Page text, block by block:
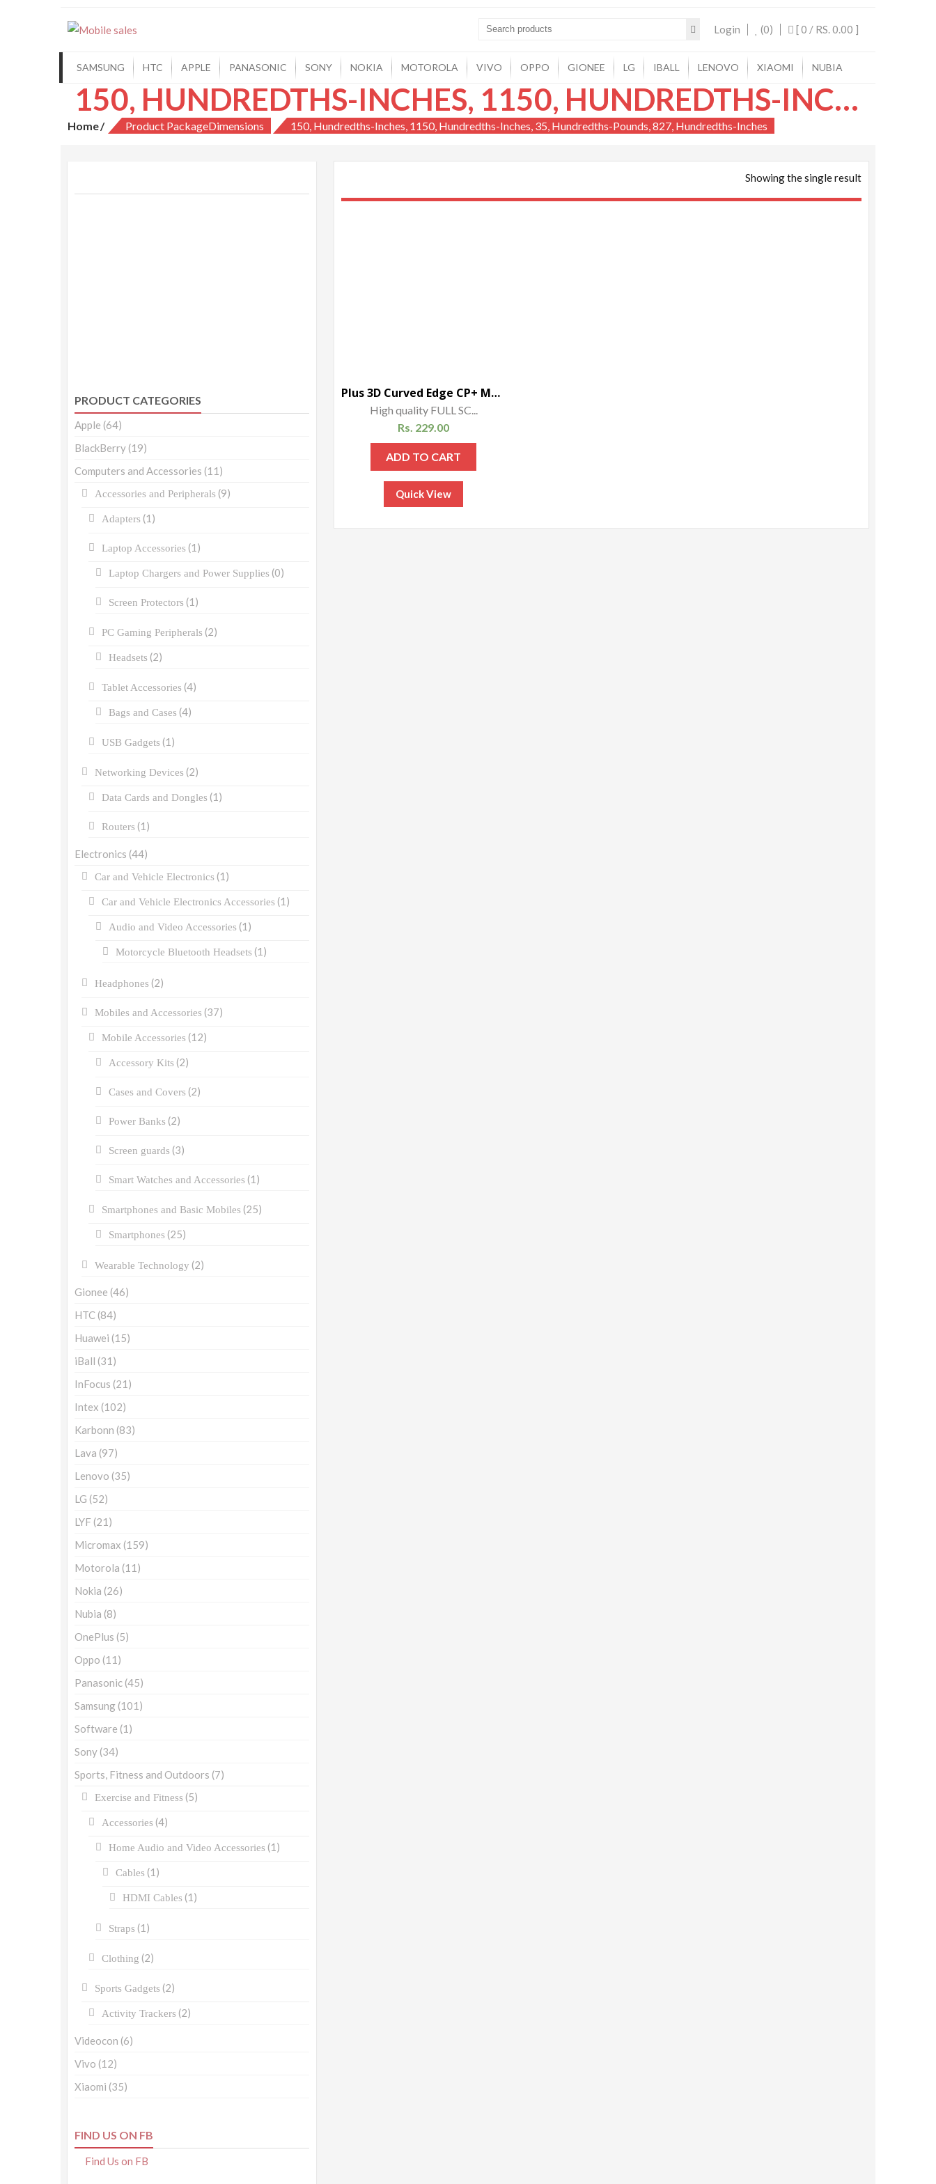
[ 0 / RS. 0.00 ]
(0)
Login
SAMSUNG HTC APPLE PANASONIC SONY NOKIA MOTOROLA VIVO OPPO GIONEE LG IBALL LENOVO XIAOMI NUBIA
150, HUNDREDTHS-INCHES, 1150, HUNDREDTHS-INCHES, 35, HUNDREDTHS-POUNDS, 827, HUNDREDTHS-INCHES
Home Product PackageDimensions 150, Hundredths-Inches, 1150, Hundredths-Inches, 35, Hundredths-Pounds, 827, Hundredths-Inches
Showing the single result
Plus 3D Curved Edge CP+ MAX Full coverage Anti-explosion Tempered Glass Screen Protector for Xiaomi Mi Max – Gold
High quality FULL SC...
Rs. 229.00
ADD TO CART
Quick View
PRODUCT CATEGORIES
Apple (64)
BlackBerry (19)
Computers and Accessories (11)
Accessories and Peripherals (9)
Adapters (1)
Laptop Accessories (1)
Laptop Chargers and Power Supplies (0)
Screen Protectors (1)
PC Gaming Peripherals (2)
Headsets (2)
Tablet Accessories (4)
Bags and Cases (4)
USB Gadgets (1)
Networking Devices (2)
Data Cards and Dongles (1)
Routers (1)
Electronics (44)
Car and Vehicle Electronics (1)
Car and Vehicle Electronics Accessories (1)
Audio and Video Accessories (1)
Motorcycle Bluetooth Headsets (1)
Headphones (2)
Mobiles and Accessories (37)
Mobile Accessories (12)
Accessory Kits (2)
Cases and Covers (2)
Power Banks (2)
Screen guards (3)
Smart Watches and Accessories (1)
Smartphones and Basic Mobiles (25)
Smartphones (25)
Wearable Technology (2)
Gionee (46)
HTC (84)
Huawei (15)
iBall (31)
InFocus (21)
Intex (102)
Karbonn (83)
Lava (97)
Lenovo (35)
LG (52)
LYF (21)
Micromax (159)
Motorola (11)
Nokia (26)
Nubia (8)
OnePlus (5)
Oppo (11)
Panasonic (45)
Samsung (101)
Software (1)
Sony (34)
Sports, Fitness and Outdoors (7)
Exercise and Fitness (5)
Accessories (4)
Home Audio and Video Accessories (1)
Cables (1)
HDMI Cables (1)
Straps (1)
Clothing (2)
Sports Gadgets (2)
Activity Trackers (2)
Videocon (6)
Vivo (12)
Xiaomi (35)
FIND US ON FB
Find Us on FB